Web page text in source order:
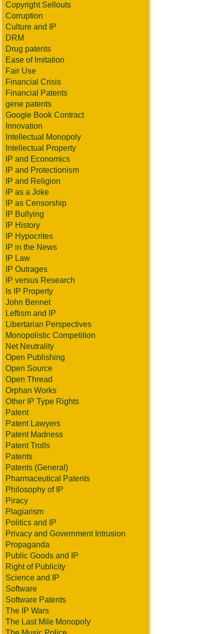
Copyright Sellouts
Corruption
Culture and IP
DRM
Drug patents
Ease of Imitation
Fair Use
Financial Crisis
Financial Patents
gene patents
Google Book Contract
Innovation
Intellectual Monopoly
Intellectual Property
IP and Economics
IP and Protectionism
IP and Religion
IP as a Joke
IP as Censorship
IP Bullying
IP History
IP Hypocrites
IP in the News
IP Law
IP Outrages
IP versus Research
Is IP Property
John Bennet
Leftism and IP
Libertarian Perspectives
Monopolistic Competition
Net Neutrality
Open Publishing
Open Source
Open Thread
Orphan Works
Other IP Type Rights
Patent
Patent Lawyers
Patent Madness
Patent Trolls
Patents
Patents (General)
Pharmaceutical Patents
Philosophy of IP
Piracy
Plagiarism
Politics and IP
Privacy and Government Intrusion
Propaganda
Public Goods and IP
Right of Publicity
Science and IP
Software
Software Patents
The IP Wars
The Last Mile Monopoly